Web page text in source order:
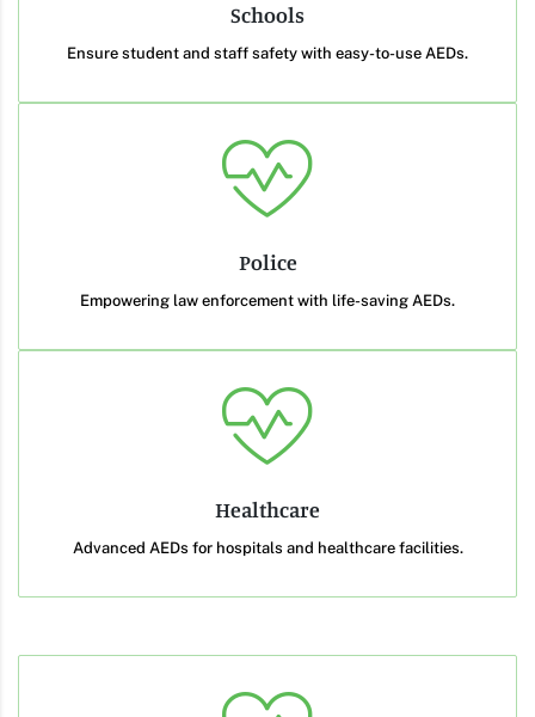
Schools
Ensure student and staff safety with easy-to-use AEDs.
Police
Empowering law enforcement with life-saving AEDs.
Healthcare
Advanced AEDs for hospitals and healthcare facilities.